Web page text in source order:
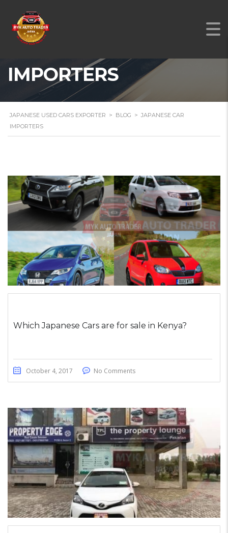
JAPANESE CAR
IMPORTERS
JAPANESE USED CARS EXPORTER > BLOG > JAPANESE CAR
IMPORTERS
Which Japanese Cars are for sale in Kenya?
October 4, 2017 No Comments